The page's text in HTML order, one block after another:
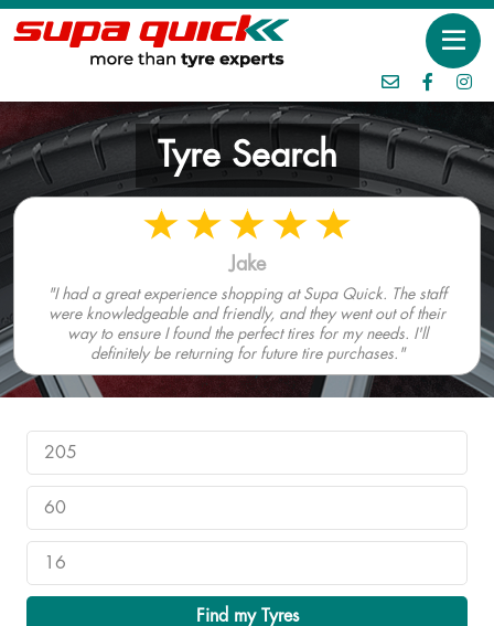
Tyre Search
Jake
"I had a great experience shopping at Supa Quick. The staff
were knowledgeable and friendly, and they went out of their
way to ensure I found the perfect tires for my needs. I'll
definitely be returning for future tire purchases."
Find my Tyres